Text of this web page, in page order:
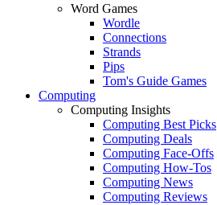
Word Games
Wordle
Connections
Strands
Pips
Tom's Guide Games
Computing
Computing Insights
Computing Best Picks
Computing Deals
Computing Face-Offs
Computing How-Tos
Computing News
Computing Reviews